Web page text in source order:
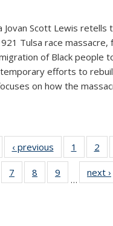
Jovan Scott Lewis retells
Tulsa race
of Black people
efforts to
on how the
Thumbnail
list:
Publications
‹ previous
Thumbnail
list:
Publications
1
of 11
list:
2
of 11
7
of 11
Thumbnail
8
of 11
Thumbnail
9
of 11
Thumbnail
…
next ›